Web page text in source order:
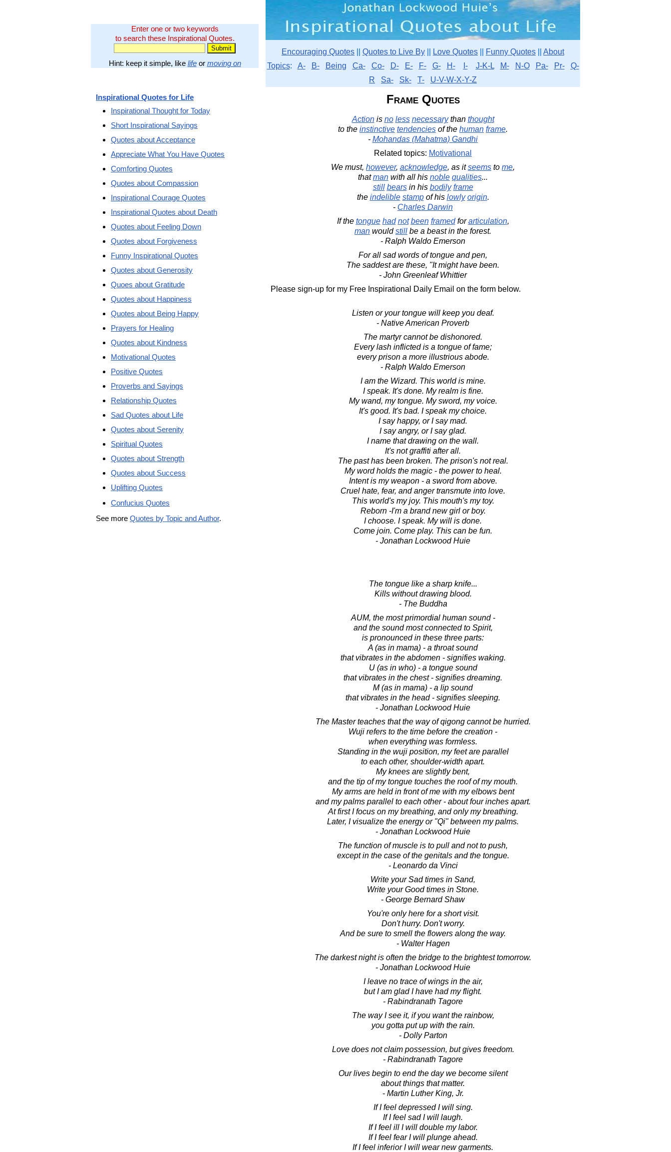
Enter one or two keywords
to search these Inspirational Quotes.
Hint: keep it simple, like lifeor moving on
Encouraging Quotes Quotes to Live By Love Quotes Funny Quotes
About
Topics: A- B- Being Ca- Co- D- E- F- G- H- I- J-K-L M- N-O Pa- Pr-
Q-
R
Sa- Sk- T- U-V-W-X-Y-Z
Frame Quotes
Actionis no less necessarythan thought
to the instinctive tendencies of the human frame.
- Mohandas (Mahatma) Gandhi
Related topics: Motivational
We must, however, acknowledge, as itseems to me,
thatman with all his noble qualities...
still bearsin his bodily frame
the indelible stampof his lowly origin.
- Charles Darwin
If the tongue had not been framedforarticulation,
man wouldstill be a beast in the forest.
- Ralph Waldo Emerson
For all sad words of tongue and pen,
The saddest are these, "It might have been.
- John Greenleaf Whittier
Please sign-up for my Free Inspirational Daily Email on the form below.
Listen or your tongue will keep you deaf.
- Native American Proverb
The martyr cannot be dishonored.
Every lash inflicted is a tongue of fame;
every prison a more illustrious abode.
- Ralph Waldo Emerson
I am the Wizard. This world is mine.
I speak. It's done. My realm is fine.
My wand, my tongue. My sword, my voice.
It's good. It's bad. I speak my choice.
I say happy, or I say mad.
I say angry, or I say glad.
I name that drawing on the wall.
It's not graffiti after all.
The past has been broken. The prison's not real.
My word holds the magic - the power to heal.
Intent is my weapon - a sword from above.
Cruel hate, fear, and anger transmute into love.
This world's my joy. This mouth's my toy.
Reborn -I'm a brand new girl or boy.
I choose. I speak. My will is done.
Come join. Come play. This can be fun.
- Jonathan Lockwood Huie
The tongue like a sharp knife...
Kills without drawing blood.
- The Buddha
AUM, the most primordial human sound -
and the sound most connected to Spirit,
is pronounced in these three parts:
A (as in mama) - a throat sound
that vibrates in the abdomen - signifies waking.
U (as in who) - a tongue sound
that vibrates in the chest - signifies dreaming.
M (as in mama) - a lip sound
that vibrates in the head - signifies sleeping.
- Jonathan Lockwood Huie
The Master teaches that the way of qigong cannot be hurried.
Wuji refers to the time before the creation -
when everything was formless.
Standing in the wuji position, my feet are parallel
to each other, shoulder-width apart.
My knees are slightly bent,
and the tip of my tongue touches the roof of my mouth.
My arms are held in front of me with my elbows bent
and my palms parallel to each other - about four inches apart.
At first I focus on my breathing, and only my breathing.
Later, I visualize the energy or "Qi" between my palms.
- Jonathan Lockwood Huie
The function of muscle is to pull and not to push,
except in the case of the genitals and the tongue.
- Leonardo da Vinci
Write your Sad times in Sand,
Write your Good times in Stone.
- George Bernard Shaw
You're only here for a short visit.
Don't hurry. Don't worry.
And be sure to smell the flowers along the way.
- Walter Hagen
The darkest night is often the bridge to the brightest tomorrow.
- Jonathan Lockwood Huie
I leave no trace of wings in the air,
but I am glad I have had my flight.
- Rabindranath Tagore
The way I see it, if you want the rainbow,
you gotta put up with the rain.
- Dolly Parton
Love does not claim possession, but gives freedom.
- Rabindranath Tagore
Our lives begin to end the day we become silent
about things that matter.
- Martin Luther King, Jr.
If I feel depressed I will sing.
If I feel sad I will laugh.
If I feel ill I will double my labor.
If I feel fear I will plunge ahead.
If I feel inferior I will wear new garments.
Inspirational Quotes for Life
Inspirational Thought for Today
Short Inspirational Sayings
Quotes about Acceptance
Appreciate What You Have Quotes
Comforting Quotes
Quotes about Compassion
Inspirational Courage Quotes
Inspirational Quotes about Death
Quotes about Feeling Down
Quotes about Forgiveness
Funny Inspirational Quotes
Quotes about Generosity
Quoes about Gratitude
Quotes about Happiness
Quotes about Being Happy
Prayers for Healing
Quotes about Kindness
Motivational Quotes
Positive Quotes
Proverbs and Sayings
Relationship Quotes
Sad Quotes about Life
Quotes about Serenity
Spiritual Quotes
Quotes about Strength
Quotes about Success
Uplifting Quotes
Confucius Quotes
See more Quotes by Topic and Author.